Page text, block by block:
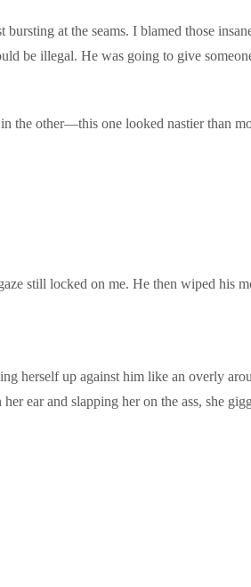
at the seams. I blamed those
be illegal. He was going to give
the other—this one looked nastier than
still locked on me. He then wiped his
herself up against him like an overly
ear and slapping her on the ass, she